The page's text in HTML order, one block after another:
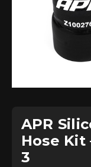
APR
Hose Kit
3